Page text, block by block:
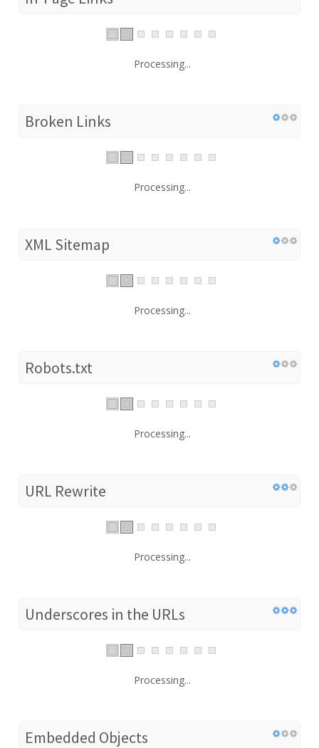
Processing...
Broken Links
Processing...
XML Sitemap
Processing...
Robots.txt
Processing...
URL Rewrite
Processing...
Underscores in the URLs
Processing...
Embedded Objects